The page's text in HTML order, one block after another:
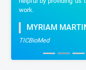
work.
MYRIAM
TICBioMed